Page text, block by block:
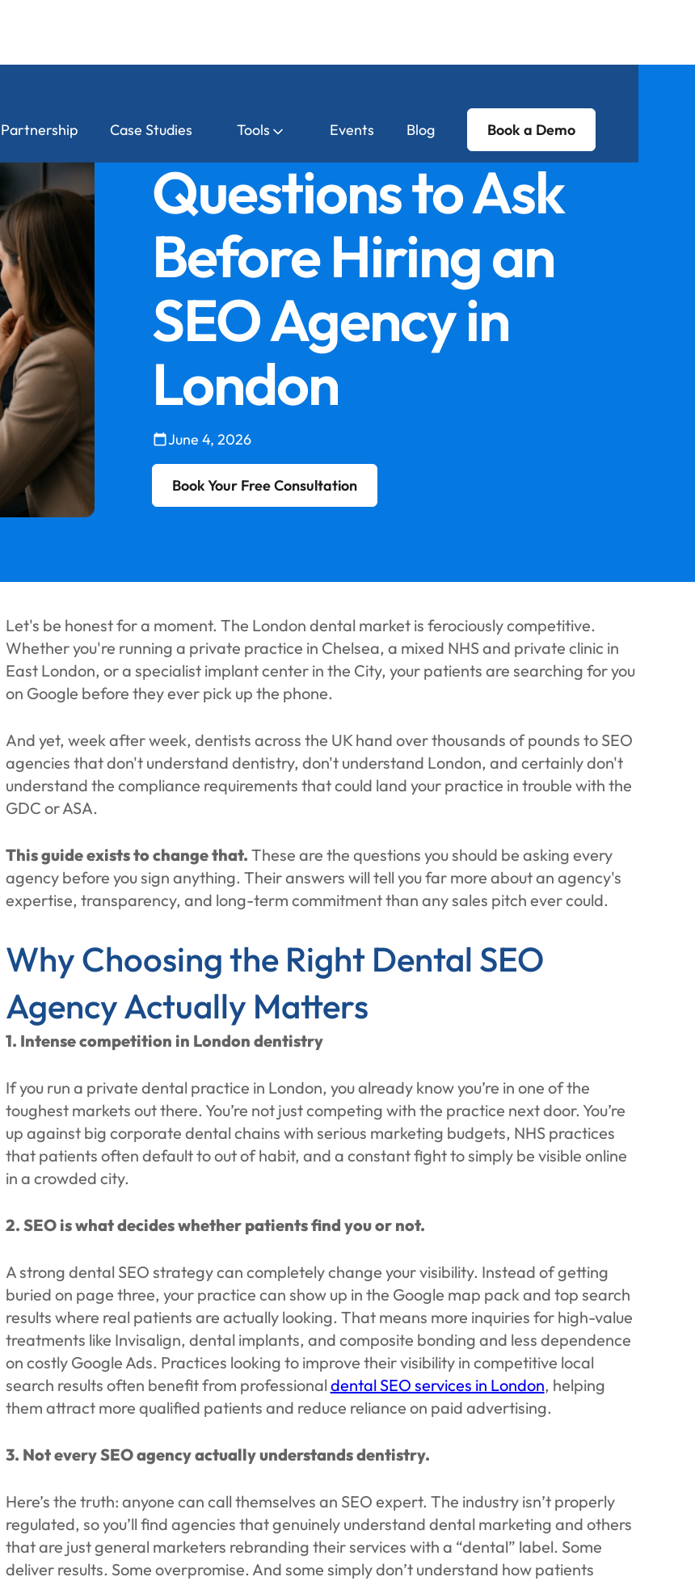
Partnership Case Studies Tools Events Blog Book a Demo
Questions to Ask
Before Hiring an
SEO Agency in
London
June 4, 2026
Book Your Free Consultation
Let's be honest for a moment. The London dental market is ferociously competitive.
Whether you're running a private practice in Chelsea, a mixed NHS and private clinic in
East London, or a specialist implant center in the City, your patients are searching for you
on Google before they ever pick up the phone.
And yet, week after week, dentists across the UK hand over thousands of pounds to SEO
agencies that don't understand dentistry, don't understand London, and certainly don't
understand the compliance requirements that could land your practice in trouble with the
GDC or ASA.
This guide exists to change that. These are the questions you should be asking every
agency before you sign anything. Their answers will tell you far more about an agency's
expertise, transparency, and long-term commitment than any sales pitch ever could.
Why Choosing the Right Dental SEO
Agency Actually Matters
1. Intense competition in London dentistry
If you run a private dental practice in London, you already know you’re in one of the
toughest markets out there. You’re not just competing with the practice next door. You’re
up against big corporate dental chains with serious marketing budgets, NHS practices
that patients often default to out of habit, and a constant fight to simply be visible online
in a crowded city.
2. SEO is what decides whether patients find you or not.
A strong dental SEO strategy can completely change your visibility. Instead of getting
buried on page three, your practice can show up in the Google map pack and top search
results where real patients are actually looking. That means more inquiries for high-value
treatments like Invisalign, dental implants, and composite bonding and less dependence
on costly Google Ads. Practices looking to improve their visibility in competitive local
search results often benefit from professional dental SEO services in London, helping
them attract more qualified patients and reduce reliance on paid advertising.
3. Not every SEO agency actually understands dentistry.
Here’s the truth: anyone can call themselves an SEO expert. The industry isn’t properly
regulated, so you’ll find agencies that genuinely understand dental marketing and others
that are just general marketers rebranding their services with a “dental” label. Some
deliver results. Some overpromise. And some simply don’t understand how patients